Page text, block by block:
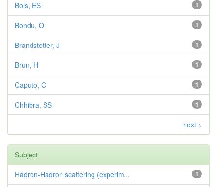
1
Bols, ES
1
Bondu, O
1
Brandstetter, J
1
Brun, H
1
Caputo, C
1
Chhibra, SS
next >
Subject
1
Hadron-Hadron scattering (experim...